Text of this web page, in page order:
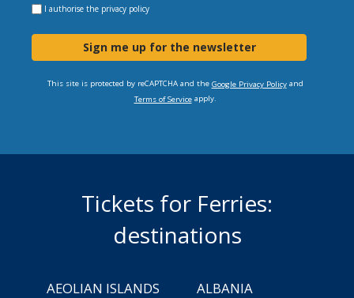
I authorise the privacy policy
Sign me up for the newsletter
This site is protected by reCAPTCHA and the Google Privacy Policyand
Terms of Serviceapply.
Tickets for Ferries:
destinations
AEOLIAN ISLANDS
ALBANIA